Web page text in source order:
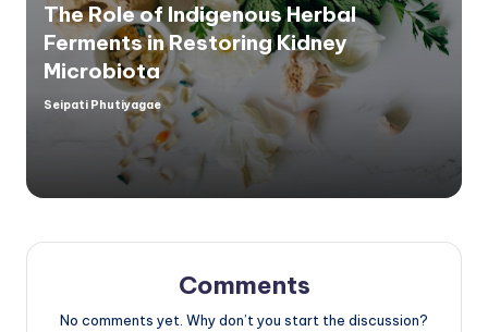
The Role of Indigenous Herbal
Ferments in Restoring Kidney
Microbiota
Posted
Seipati Phutiyagae
Comments
No comments yet. Why don’t you start the discussion?